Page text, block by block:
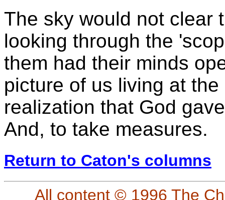
The sky would not clear
looking through the
them had their minds
picture of us living at
realization that God
And, to take measures.
Return to Caton's columns
All content © 1996 The